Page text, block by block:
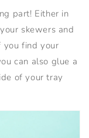
part! Either in
skewers and
you find your
can also glue a
of your tray